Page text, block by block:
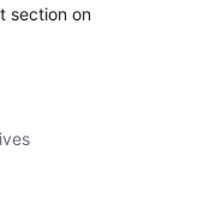
section on